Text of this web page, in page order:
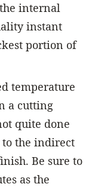
internal
instant
portion of
temperature
a cutting
quite done
to the indirect
Be sure to
as the